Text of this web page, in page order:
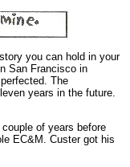
you can hold in your
San Francisco in
The
years in the future.
of years before
EC&M. Custer got his